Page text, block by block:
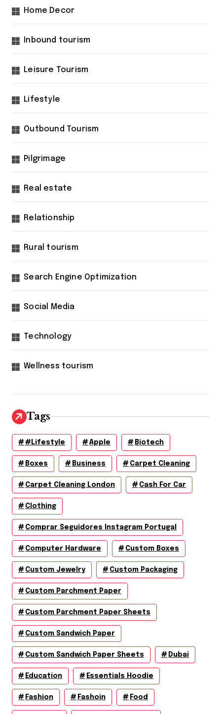
Home Decor
Inbound tourism
Leisure Tourism
Lifestyle
Outbound Tourism
Pilgrimage
Real estate
Relationship
Rural tourism
Search Engine Optimization
Social Media
Technology
Wellness tourism
Tags
#lifestyle Apple Biotech
Boxes Business Carpet Cleaning
Carpet Cleaning London Cash For Car
Clothing
Comprar Seguidores Instagram Portugal
Computer Hardware Custom Boxes
Custom Jewelry Custom Packaging
Custom Parchment Paper
Custom Parchment Paper Sheets
Custom Sandwich Paper
Custom Sandwich Paper Sheets Dubai
Education Essentials Hoodie
Fashion Fashoin Food